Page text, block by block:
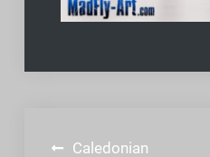
Post
Caledonian